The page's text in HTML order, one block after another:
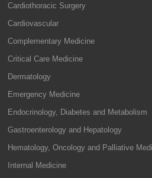
Cardiothoracic Surgery
Cardiovascular
Complementary Medicine
Critical Care Medicine
Dermatology
Emergency Medicine
Endocrinology, Diabetes and Metabolism
Gastroenterology and Hepatology
Hematology, Oncology and Palliative
Internal Medicine